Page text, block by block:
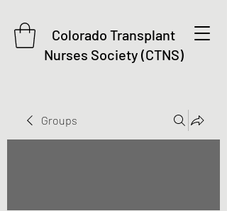
Colorado Transplant
Nurses Society (CTNS)
Groups